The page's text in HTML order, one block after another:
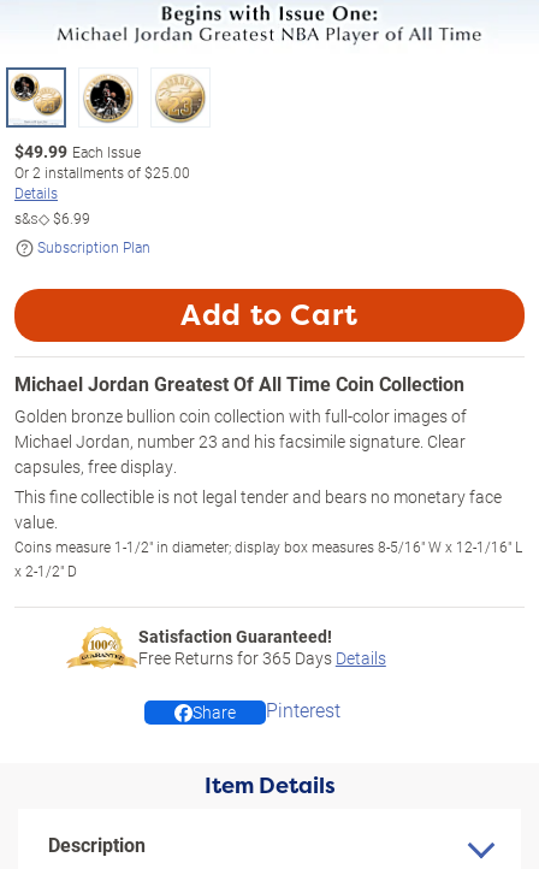
$49.99 Each Issue
Or2 installments of$25.00
Details
s&s◇$6.99
Subscription Plan
Add to Cart
Michael Jordan Greatest Of All Time Coin Collection
Golden bronze bullion coin collection with full-color images of
Michael Jordan, number 23 and his facsimile signature. Clear
capsules, free display.
This fine collectible is not legal tender and bears no monetary face
value.
Coins measure 1-1/2" in diameter; display box measures 8-5/16" W x 12-1/16" L
x 2-1/2" D
Satisfaction Guaranteed!
Free Returns for365 Days Details
Share Pinterest
Item Details
Description